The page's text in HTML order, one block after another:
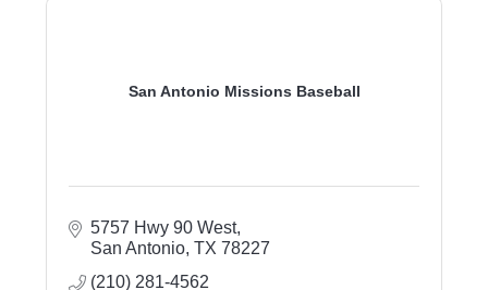
San Antonio Missions Baseball
5757 Hwy 90 West
San Antonio TX 78227
(210) 281-4562